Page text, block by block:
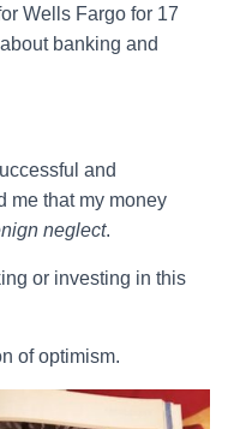
Wells Fargo for 17
banking and
and
me that my money
neglect.
or investing in this
of optimism.